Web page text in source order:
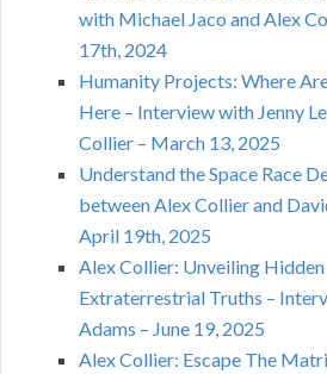
with Michael Jaco and Alex
17th, 2024
Humanity Projects: Where
Here – Interview with Jenny
Collier – March 13, 2025
Understand the Space Race
between Alex Collier and
April 19th, 2025
Alex Collier: Unveiling
Extraterrestrial Truths –
Adams – June 19, 2025
Alex Collier: Escape The